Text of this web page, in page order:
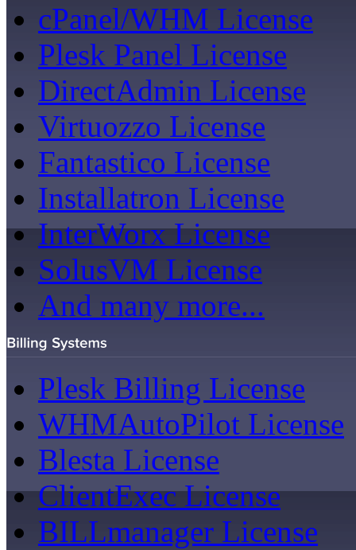
cPanel/WHM License
Plesk Panel License
DirectAdmin License
Virtuozzo License
Fantastico License
Installatron License
InterWorx License
SolusVM License
And many more...
Plesk Billing License
WHMAutoPilot License
Blesta License
ClientExec License
BILLmanager License